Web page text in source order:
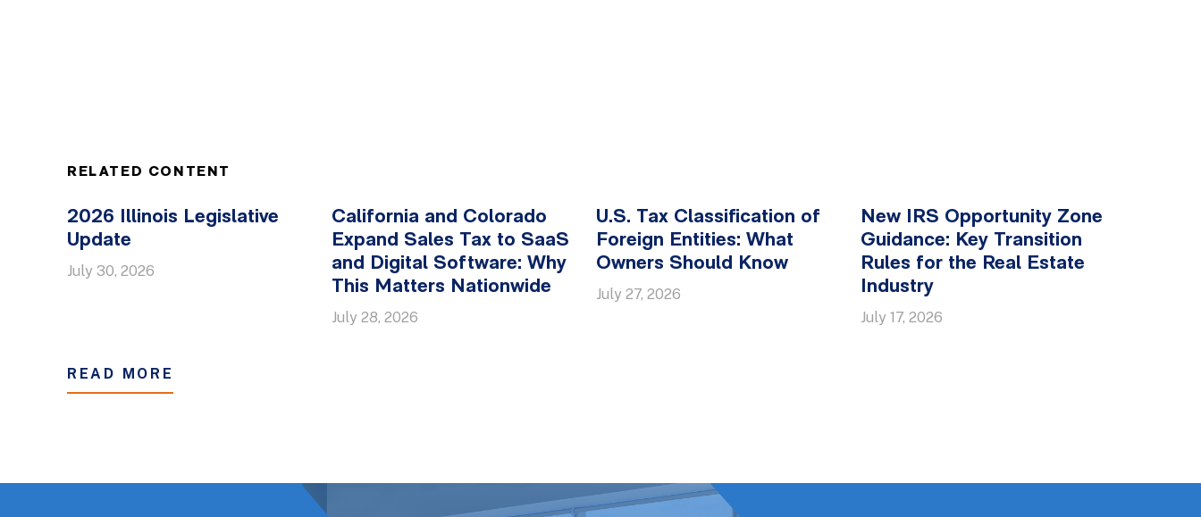
RELATED CONTENT
2026 Illinois Legislative
Update
July 30, 2026
California and Colorado
Expand Sales Tax to SaaS
and Digital Software: Why
This Matters Nationwide
July 28, 2026
U.S. Tax Classification of
Foreign Entities: What
Owners Should Know
July 27, 2026
New IRS Opportunity Zone
Guidance: Key Transition
Rules for the Real Estate
Industry
July 17, 2026
READ MORE